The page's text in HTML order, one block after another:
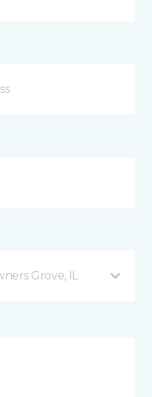
Grove, IL